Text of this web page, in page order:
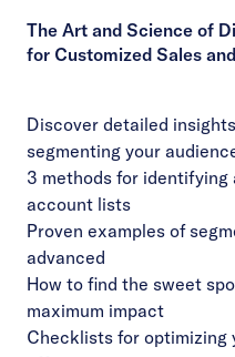
The Art and Science of
for Customized Sales
Discover detailed
segmenting your
3 methods for
account lists
Proven examples of
advanced
How to find the sweet
maximum impact
Checklists for optimizing